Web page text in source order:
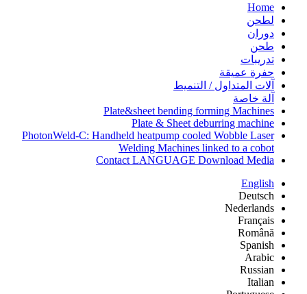
Home
لطحن
دوران
طحن
تدريبات
حفرة عميقة
آلات المتداول / التنميط
آلة خاصة
Plate&sheet bending forming Machines
Plate & Sheet deburring machine
PhotonWeld-C: Handheld heatpump cooled Wobble Laser
Welding Machines linked to a cobot
Contact LANGUAGE Download Media
English
Deutsch
Nederlands
Français
Română
Spanish
Arabic
Russian
Italian